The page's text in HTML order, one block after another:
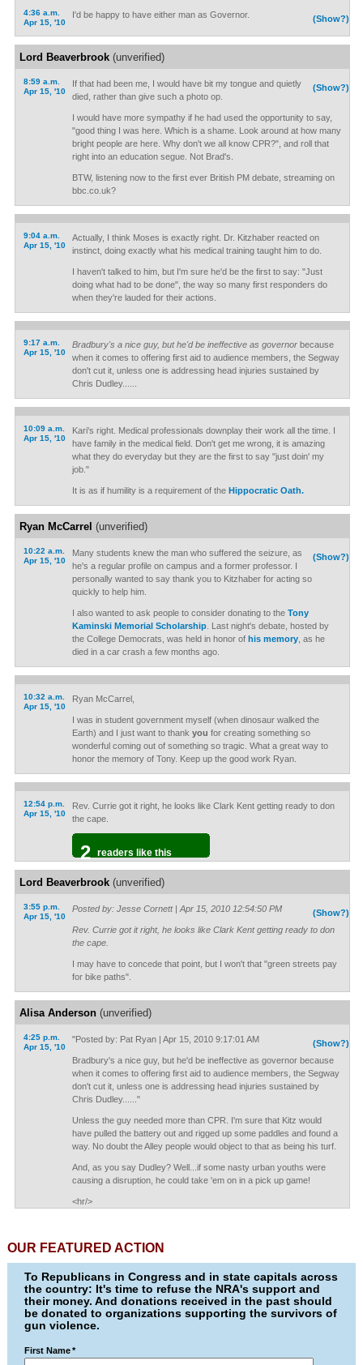
4:36 a.m.
Apr 15, '10
(Show?)
I'd be happy to have either man as Governor.
Lord Beaverbrook(unverified)
8:59 a.m.
Apr 15, '10
(Show?)
If that had been me, I would have bit my tongue and quietly
died, rather than give such a photo op.
I would have more sympathy if he had used the opportunity to say,
"good thing I was here. Which is a shame. Look around at how many
bright people are here. Why don't we all know CPR?", and roll that
right into an education segue. Not Brad's.
BTW, listening now to the first ever British PM debate, streaming on
bbc.co.uk?
9:04 a.m.
Apr 15, '10
Actually, I think Moses is exactly right. Dr. Kitzhaber reacted on
instinct, doing exactly what his medical training taught him to do.
I haven't talked to him, but I'm sure he'd be the first to say: "Just
doing what had to be done", the way so many first responders do
when they're lauded for their actions.
9:17 a.m.
Apr 15, '10
Bradbury's a nice guy, but he'd be ineffective as governorbecause
when it comes to offering first aid to audience members, the Segway
don't cut it, unless one is addressing head injuries sustained by
Chris Dudley......
10:09 a.m.
Apr 15, '10
Kari's right. Medical professionals downplay their work all the time. I
have family in the medical field. Don't get me wrong, it is amazing
what they do everyday but they are the first to say "just doin' my
job."
It is as if humility is a requirement of the Hippocratic Oath.
Ryan McCarrel (unverified)
10:22 a.m.
Apr 15, '10
(Show?)
Many students knew the man who suffered the seizure, as
he's a regular profile on campus and a former professor. I
personally wanted to say thank you to Kitzhaber for acting so
quickly to help him.
I also wanted to ask people to consider donating to the Tony
Kaminski Memorial Scholarship. Last night's debate, hosted by
the College Democrats, was held in honor of his memory, as he
died in a car crash a few months ago.
10:32 a.m.
Apr 15, '10
Ryan McCarrel,
I was in student government myself (when dinosaur walked the
Earth) and I just want to thank you for creating something so
wonderful coming out of something so tragic. What a great way to
honor the memory of Tony. Keep up the good work Ryan.
12:54 p.m.
Apr 15, '10
Rev. Currie got it right, he looks like Clark Kent getting ready to don
the cape.
2 readers like this
Lord Beaverbrook(unverified)
3:55 p.m.
Apr 15, '10
(Show?)
Posted by: Jesse Cornett | Apr 15, 2010 12:54:50 PM
Rev. Currie got it right, he looks like Clark Kent getting ready to don
the cape.
I may have to concede that point, but I won't that "green streets pay
for bike paths".
Alisa Anderson(unverified)
4:25 p.m.
Apr 15, '10
(Show?)
"Posted by: Pat Ryan | Apr 15, 2010 9:17:01 AM
Bradbury's a nice guy, but he'd be ineffective as governor because
when it comes to offering first aid to audience members, the Segway
don't cut it, unless one is addressing head injuries sustained by
Chris Dudley......"
Unless the guy needed more than CPR. I'm sure that Kitz would
have pulled the battery out and rigged up some paddles and found a
way. No doubt the Alley people would object to that as being his turf.
And, as you say Dudley? Well...if some nasty urban youths were
causing a disruption, he could take 'em on in a pick up game!
<hr/>
OUR FEATURED ACTION
To Republicans in Congress and in state capitals across
the country: It's time to refuse the NRA's support and
their money. And donations received in the past should
be donated to organizations supporting the survivors of
gun violence.
First Name *